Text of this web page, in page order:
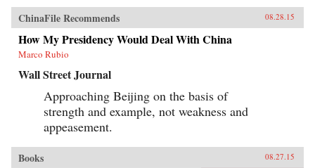
ChinaFile Recommends 08.28.15
How My Presidency Would Deal With China
Marco Rubio
Wall Street Journal
Approaching Beijing on the basis of
strength and example, not weakness and
appeasement.
Books 08.27.15